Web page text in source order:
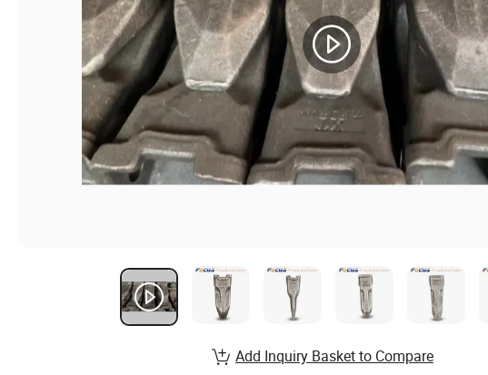
Add Inquiry Basket to Compare